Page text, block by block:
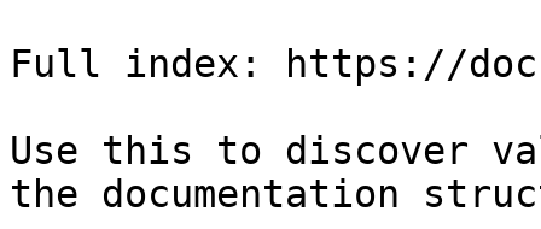
Full index: https://
Use this to discover
the documentation